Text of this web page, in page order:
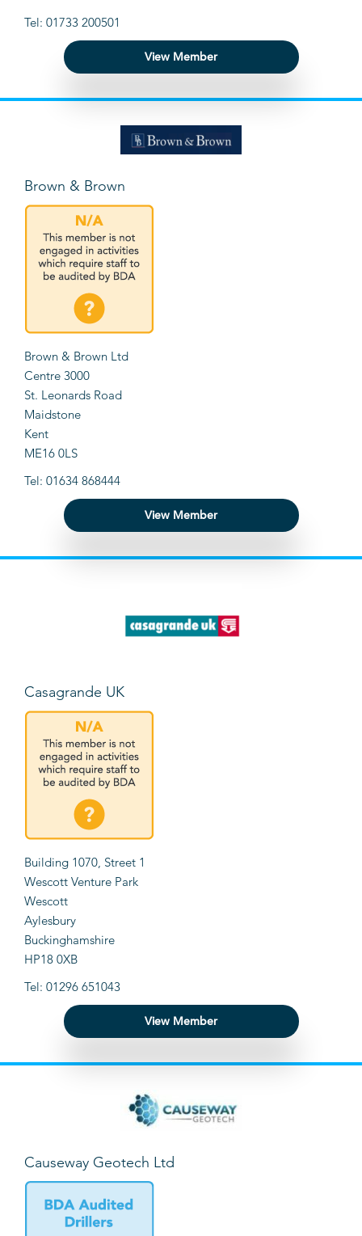
Tel: 01733 200501
View Member
Brown & Brown
Brown & Brown Ltd
Centre 3000
St. Leonards Road
Maidstone
Kent
ME16 0LS
Tel: 01634 868444
View Member
Casagrande UK
Building 1070, Street 1
Wescott Venture Park
Wescott
Aylesbury
Buckinghamshire
HP18 0XB
Tel: 01296 651043
View Member
Causeway Geotech Ltd